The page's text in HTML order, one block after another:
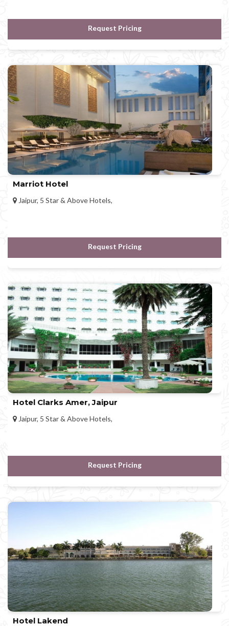
Request Pricing
Marriot Hotel
Jaipur, 5 Star & Above Hotels,
Request Pricing
Hotel Clarks Amer, Jaipur
Jaipur, 5 Star & Above Hotels,
Request Pricing
Hotel Lakend